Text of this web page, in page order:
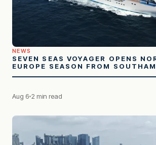
NEWS
SEVEN SEAS VOYAGER OPENS
EUROPE SEASON FROM
Aug 6 2 min read